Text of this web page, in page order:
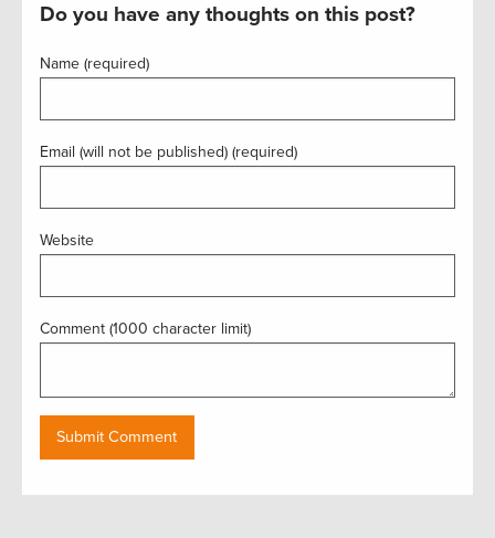
Do you have any thoughts on this post?
Name (required)
Email (will not be published) (required)
Website
Comment (1000 character limit)